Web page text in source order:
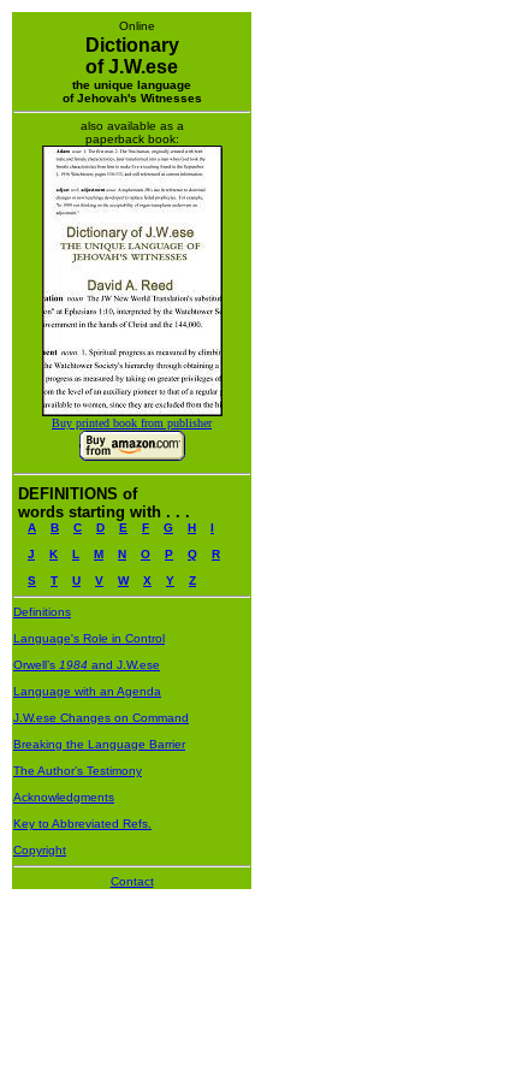
Online
Dictionary
of J.W.ese
the unique language
of Jehovah's Witnesses
also available as a
paperback book:
Buy printed book from publisher
DEFINITIONS of
words starting with . . .
A B C D E F G H
I
J
K L M N O P Q
R
S
T U V W X Y Z
Definitions
Language's Role in Control
Orwell’s 1984 and J.W.ese
Language with an Agenda
J.W.ese Changes on Command
Breaking the Language Barrier
The Author’s Testimony
Acknowledgments
Key to Abbreviated Refs.
Copyright
Contact